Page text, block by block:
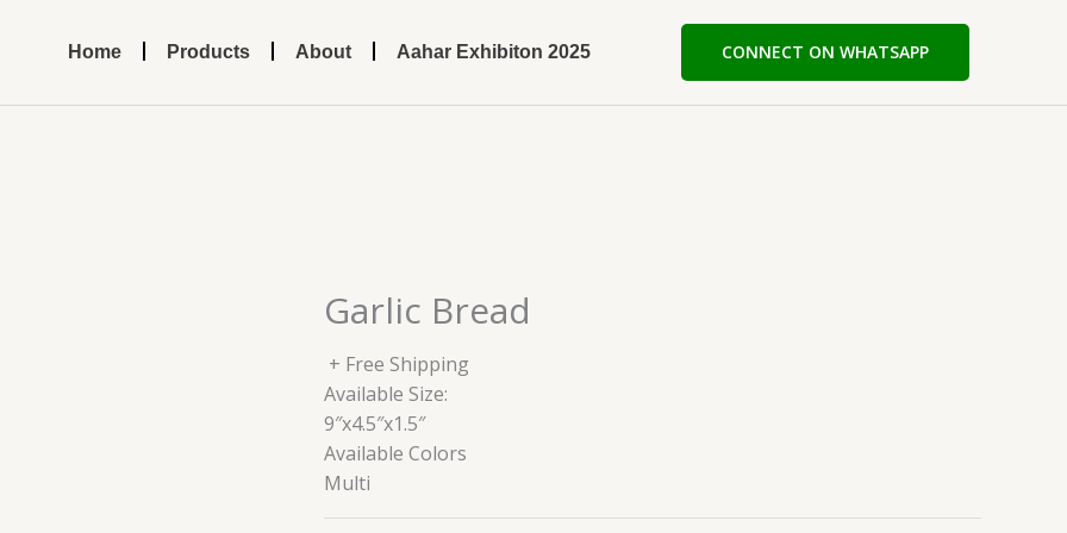
Home Products About Aahar Exhibiton 2025 CONNECT ON WHATSAPP
Garlic Bread
+ Free Shipping
Available Size:
9″x4.5″x1.5″
Available Colors
Multi